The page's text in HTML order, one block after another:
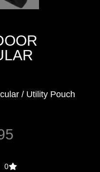
/ Utility Pouch
0